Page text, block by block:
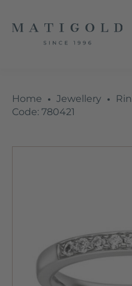
Home Jewellery
Code: 780421